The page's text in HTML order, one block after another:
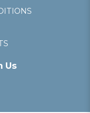
Us